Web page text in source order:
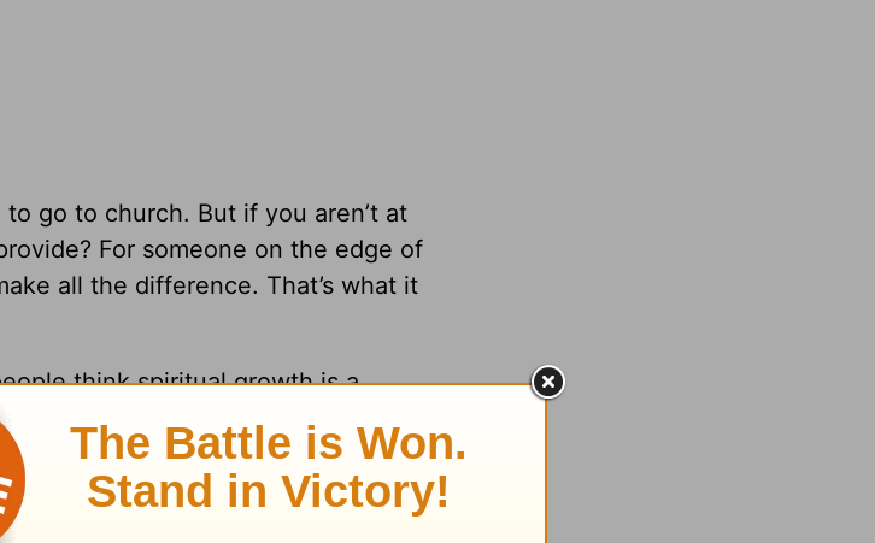
go to church. But if you aren’t at
For someone on the edge of
all the difference. That’s what it
think spiritual growth is a
You can’t develop a
different backgrounds, races,